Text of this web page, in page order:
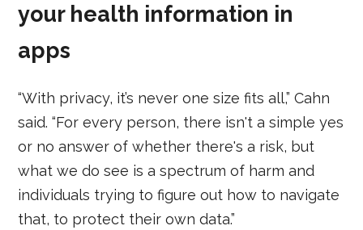
your health information in
apps
“With privacy, it’s never one size fits all,” Cahn
said. “For every person, there isn't a simple yes
or no answer of whether there's a risk, but
what we do see is a spectrum of harm and
individuals trying to figure out how to navigate
that, to protect their own data.”